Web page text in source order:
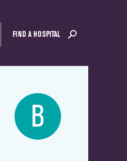
FIND A HOSPITAL
B